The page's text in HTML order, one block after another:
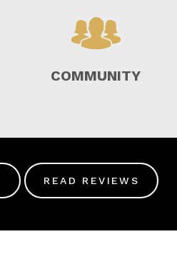
COMMUNITY
READ REVIEWS